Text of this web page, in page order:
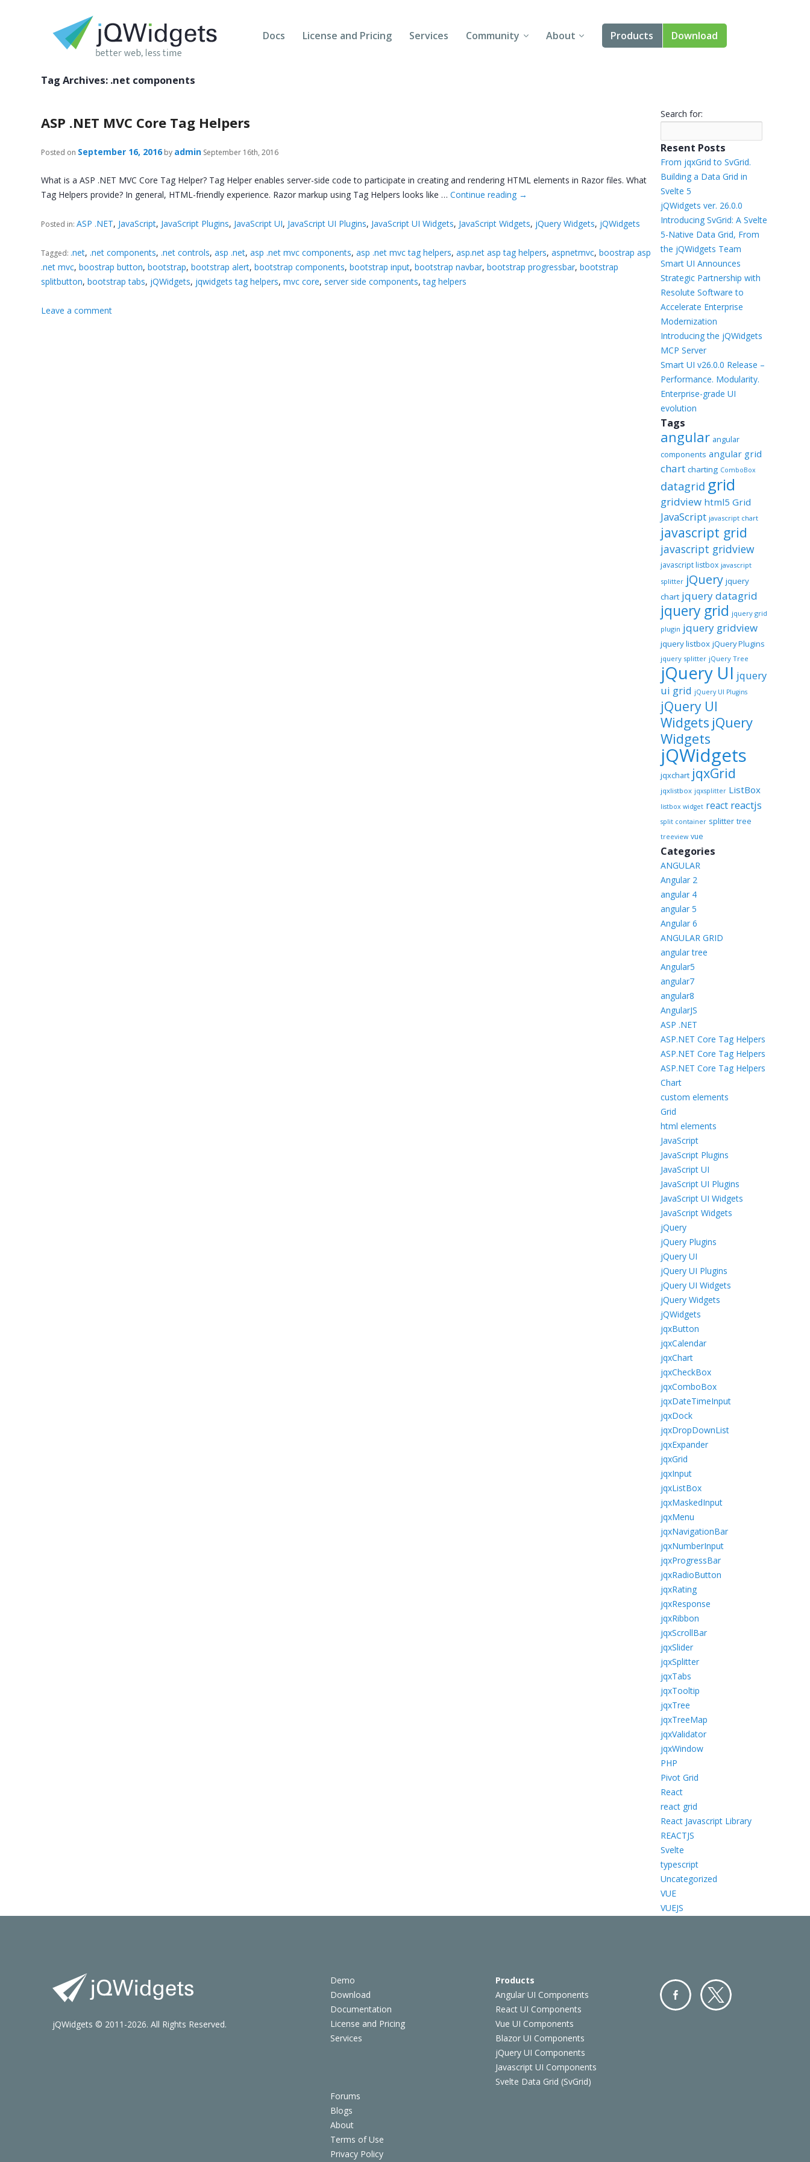
Docs License and Pricing Services Community About Products
Templates
Download
Tag Archives: .net components
ASP .NET MVC Core Tag Helpers
Posted on September 16, 2016 by admin September 16th, 2016
What is a ASP .NET MVC Core Tag Helper? Tag Helper enables server-side code to participate in creating and rendering HTML elements in Razor files. What
Tag Helpers provide? In general, HTML-friendly experience. Razor markup using Tag Helpers looks like …Continue reading →
Posted in:ASP .NET, JavaScript, JavaScript Plugins, JavaScript UI, JavaScript UI Plugins, JavaScript UI Widgets, JavaScript Widgets, jQuery Widgets, jQWidgets
Tagged: .net, .net components, .net controls,asp .net,asp .net mvc components,asp .net mvc tag helpers,asp.net asp tag helpers,aspnetmvc,boostrap asp
.net mvc,boostrap button,bootstrap,bootstrap alert,bootstrap components,bootstrap input,bootstrap navbar,bootstrap progressbar,bootstrap
splitbutton,bootstrap tabs, jQWidgets, jqwidgets tag helpers,mvc core, server side components,tag helpers
Leave a comment
Search for:
Resent Posts
From jqxGrid to SvGrid.
Building a Data Grid in
Svelte 5
jQWidgets ver. 26.0.0
Introducing SvGrid: A Svelte
5-Native Data Grid, From
the jQWidgets Team
Smart UI Announces
Strategic Partnership with
Resolute Software to
Accelerate Enterprise
Modernization
Introducing the jQWidgets
MCP Server
Smart UI v26.0.0 Release –
Performance. Modularity.
Enterprise-grade UI
evolution
Tags
angular angular
components angular grid
chart charting ComboBox
datagrid grid
gridview html5 Grid
JavaScript javascript chart
javascript grid
javascript gridview
javascript listbox javascript
splitter jQuery jquery
chart jquery datagrid
jquery grid jquery grid
plugin jquery gridview
jquery listbox jQuery Plugins
jquery splitter jQuery Tree
jQuery UI jquery
ui grid jQuery UI Plugins
jQuery UI
Widgets jQuery
Widgets
jQWidgets
jqxchart jqxGrid
jqxlistbox jqxsplitter ListBox
listbox widget react reactjs
split container splitter tree
treeview vue
Categories
ANGULAR
Angular 2
angular 4
angular 5
Angular 6
ANGULAR GRID
angular tree
Angular5
angular7
angular8
AngularJS
ASP .NET
ASP.NET Core Tag Helpers
ASP.NET Core Tag Helpers
ASP.NET Core Tag Helpers
Chart
custom elements
Grid
html elements
JavaScript
JavaScript Plugins
JavaScript UI
JavaScript UI Plugins
JavaScript UI Widgets
JavaScript Widgets
jQuery
jQuery Plugins
jQuery UI
jQuery UI Plugins
jQuery UI Widgets
jQuery Widgets
jQWidgets
jqxButton
jqxCalendar
jqxChart
jqxCheckBox
jqxComboBox
jqxDateTimeInput
jqxDock
jqxDropDownList
jqxExpander
jqxGrid
jqxInput
jqxListBox
jqxMaskedInput
jqxMenu
jqxNavigationBar
jqxNumberInput
jqxProgressBar
jqxRadioButton
jqxRating
jqxResponse
jqxRibbon
jqxScrollBar
jqxSlider
jqxSplitter
jqxTabs
jqxTooltip
jqxTree
jqxTreeMap
jqxValidator
jqxWindow
PHP
Pivot Grid
React
react grid
React Javascript Library
REACTJS
Svelte
typescript
Uncategorized
VUE
VUEJS
Demo
Download
Documentation
License and Pricing
Services
Products
Angular UI Components
React UI Components
Vue UI Components
Blazor UI Components
jQuery UI Components
Javascript UI Components
Svelte Data Grid (SvGrid)
Forums
Blogs
About
Terms of Use
Privacy Policy
jQWidgets © 2011-2026. All Rights Reserved.